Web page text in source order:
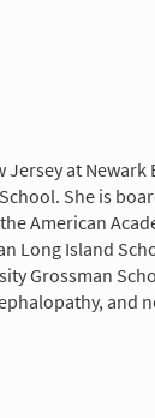
at Newark
She is
American
Long Island
Grossman
and